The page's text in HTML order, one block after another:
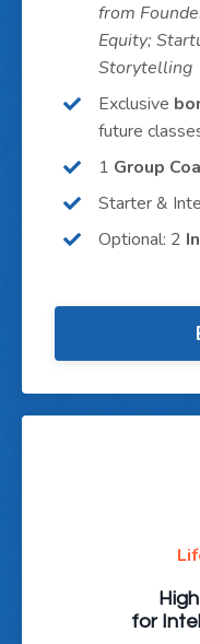
from
Equity;
Storytelling
Exclusive
future
1 Group
Starter &
Optional: 2
for